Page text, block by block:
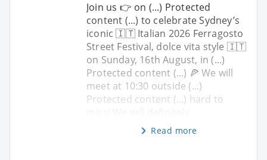
Join us 👉 on (...) Protected
content (...) to celebrate Sydney’s
iconic 🇮🇹 Italian 2026 Ferragosto
Street Festival, dolce vita style 🇮🇹
on Sunday, 16th August, in (...)
Protected content (...) 🍕 We will
meet at 10:30 outside (...)
Protected content (...) hard to
Read more